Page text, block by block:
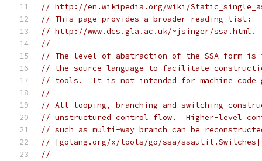
// http://en.wikipedia.org/wiki/
// This page provides a broader reading list:
// http://www.dcs.gla.ac.uk/~jsinger/ssa.html.
//
// The level of abstraction of the SSA form
// the source language to facilitate
// tools.  It is not intended for machine code
//
// All looping, branching and switching
// unstructured control flow.  Higher-level
// such as multi-way branch can be
// [golang.org/x/tools/go/ssa/ssautil.Switches]
//